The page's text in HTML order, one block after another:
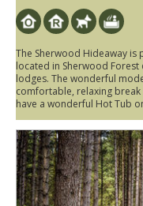
The Sherwood Hideaway is
located in Sherwood
lodges. The wonderful
comfortable, relaxing
have a wonderful Hot Tub